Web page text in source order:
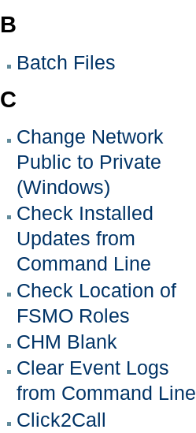
B
Batch Files
C
Change Network
Public to Private
(Windows)
Check Installed
Updates from
Command Line
Check Location of
FSMO Roles
CHM Blank
Clear Event Logs
from Command Line
Click2Call